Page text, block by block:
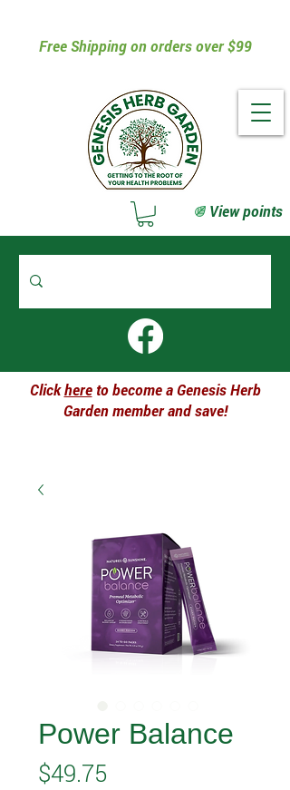
Free Shipping on orders over $99
Clickhereto become a Genesis Herb
Garden member and save!
View points
Power Balance
$49.75